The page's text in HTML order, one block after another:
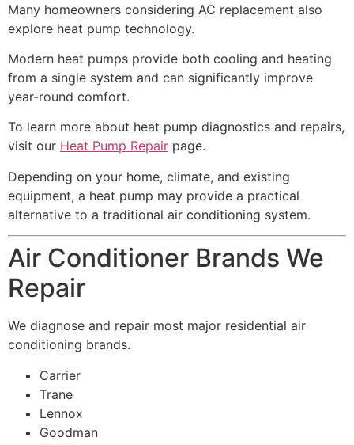
Many homeowners considering AC replacement also
explore heat pump technology.
Modern heat pumps provide both cooling and heating
from a single system and can significantly improve
year-round comfort.
To learn more about heat pump diagnostics and repairs,
visit our Heat Pump Repair page.
Depending on your home, climate, and existing
equipment, a heat pump may provide a practical
alternative to a traditional air conditioning system.
Air Conditioner Brands We
Repair
We diagnose and repair most major residential air
conditioning brands.
Carrier
Trane
Lennox
Goodman